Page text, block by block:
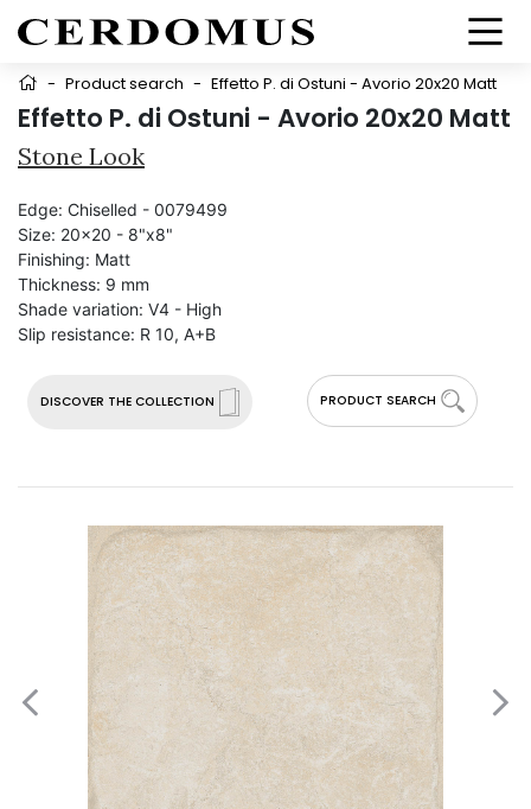
- Product search - Effetto P. di Ostuni - Avorio 20x20 Matt
Effetto P. di Ostuni - Avorio 20x20 Matt
Stone Look
DISCOVER THE COLLECTION PRODUCT SEARCH
Edge: Chiselled - 0079499
Size: 20x20 - 8"x8"
Finishing: Matt
Thickness: 9 mm
Shade variation: V4 - High
Slip resistance: R 10, A+B